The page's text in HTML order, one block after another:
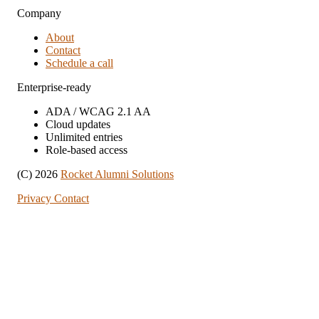
Company
About
Contact
Schedule a call
Enterprise-ready
ADA / WCAG 2.1 AA
Cloud updates
Unlimited entries
Role-based access
(C) 2026 Rocket Alumni Solutions
Privacy Contact